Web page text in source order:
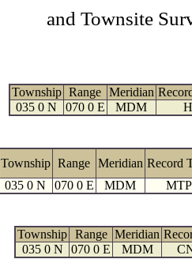
and Townsite
Township Range Meridian
035 0 N
070 0 E MDM
Township Range Meridian Record
035 0 N
070 0 E MDM MTP
Township Range Meridian
035 0 N
070 0 E MDM